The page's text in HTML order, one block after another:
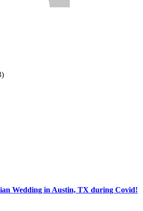
Wedding in Austin, TX during Covid!